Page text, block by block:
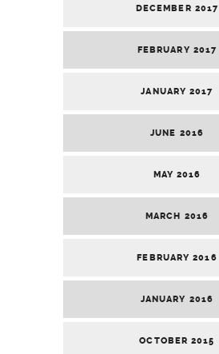
DECEMBER 2017
FEBRUARY 2017
JANUARY 2017
JUNE 2016
MAY 2016
MARCH 2016
FEBRUARY 2016
JANUARY 2016
OCTOBER 2015